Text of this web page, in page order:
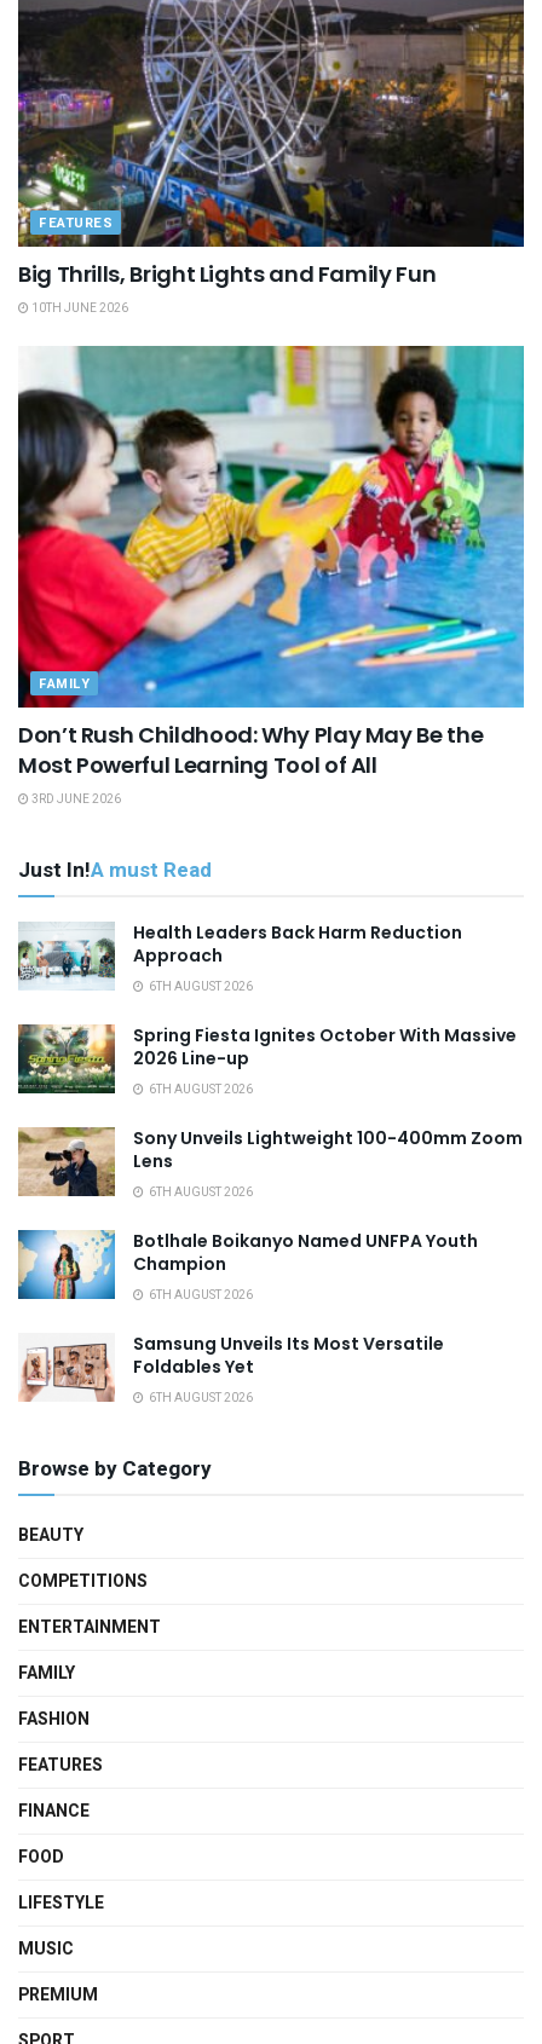
FEATURES
Big Thrills, Bright Lights and Family Fun
10TH JUNE 2026
FAMILY
Don’t Rush Childhood: Why Play May Be the
Most Powerful Learning Tool of All
3RD JUNE 2026
Just In!A must Read
Health Leaders Back Harm Reduction
Approach
6TH AUGUST 2026
Spring Fiesta Ignites October With Massive
2026 Line-up
6TH AUGUST 2026
Sony Unveils Lightweight 100-400mm Zoom
Lens
6TH AUGUST 2026
Botlhale Boikanyo Named UNFPA Youth
Champion
6TH AUGUST 2026
Samsung Unveils Its Most Versatile
Foldables Yet
6TH AUGUST 2026
Browse by Category
BEAUTY
COMPETITIONS
ENTERTAINMENT
FAMILY
FASHION
FEATURES
FINANCE
FOOD
LIFESTYLE
MUSIC
PREMIUM